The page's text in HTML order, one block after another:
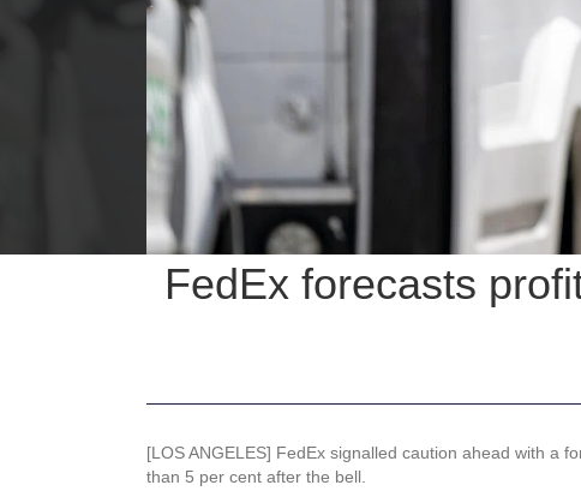
FedEx forecasts
[LOS ANGELES] FedEx signalled caution ahead with a
than 5 per cent after the bell.